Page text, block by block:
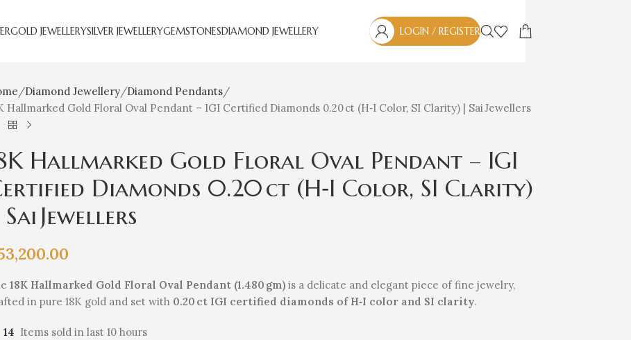
GOLD JEWELLERYSILVER JEWELLERYGEMSTONESDIAMOND JEWELLERY LOGIN / REGISTER
Diamond Jewellery Diamond Pendants
Hallmarked Gold Floral Oval Pendant – IGI Certified Diamonds 0.20 ct (H‑I Color, SI Clarity) | Sai Jewellers
Hallmarked Gold Floral Oval Pendant – IGI
Diamonds 0.20 ct (H‑I Color, SI Clarity)
Jewellers
18K Hallmarked Gold Floral Oval Pendant (1.480 gm) is a delicate and elegant piece of fine jewelry,
in pure 18K gold and set with 0.20 ct IGI certified diamonds of H‑I color and SI clarity.
14 Items sold in last 10 hours